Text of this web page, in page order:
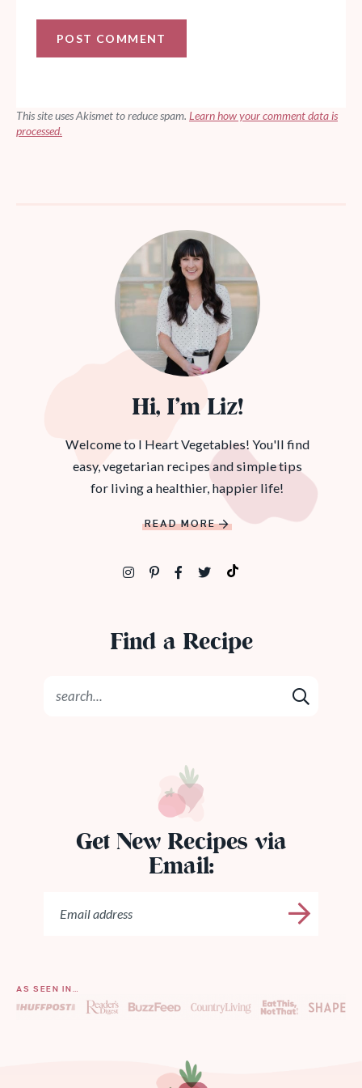
This site uses Akismet to reduce spam. Learn how your comment data is
processed.
Hi, I’m Liz!
Welcome to I Heart Vegetables! You'll find
easy, vegetarian recipes and simple tips
for living a healthier, happier life!
READ MORE
Find a Recipe
Get New Recipes via
Email:
AS SEEN IN…